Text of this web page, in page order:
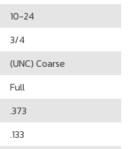
10-24
3/4
(UNC) Coarse
Full
.373
.133